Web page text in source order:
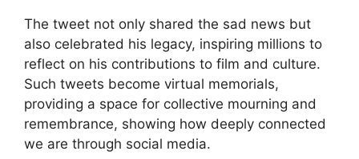
The tweet not only shared the sad news but
also celebrated his legacy, inspiring millions to
reflect on his contributions to film and culture.
Such tweets become virtual memorials,
providing a space for collective mourning and
remembrance, showing how deeply connected
we are through social media.